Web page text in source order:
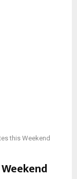
this Weekend